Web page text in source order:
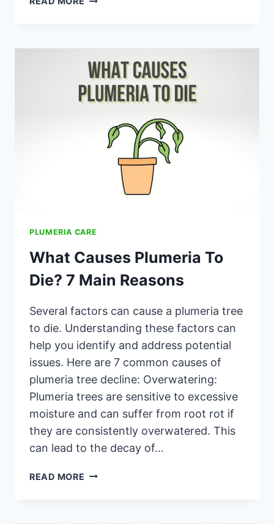
COMPLETE
GUIDE
PLUMERIA CARE
What Causes Plumeria To
Die? 7 Main Reasons
Several factors can cause a plumeria tree
to die. Understanding these factors can
help you identify and address potential
issues. Here are 7 common causes of
plumeria tree decline: Overwatering:
Plumeria trees are sensitive to excessive
moisture and can suffer from root rot if
they are consistently overwatered. This
can lead to the decay of…
READ MORE WHAT